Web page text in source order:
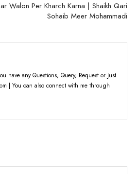
Walon Per Kharch Karna | Shaikh Qari
Sohaib Meer Mohammadi
have any Questions, Query, Request or Just
| You can also connect with me through